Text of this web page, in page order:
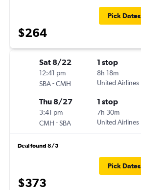
$264
Pick Dates
Sat 8/22
12:41 pm
SBA-CMH
1 stop
8h 18m
United Airlines
Thu 8/27
3:41 pm
CMH -SBA
1 stop
7h 30m
United Airlines
Deal found 8/5
$373
Pick Dates